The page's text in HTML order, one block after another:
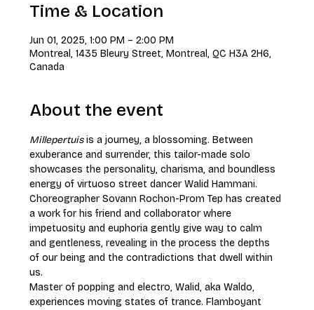
Time & Location
Jun 01, 2025, 1:00 PM – 2:00 PM
Montreal, 1435 Bleury Street, Montreal, QC H3A 2H6,
Canada
About the event
Millepertuis is a journey, a blossoming. Between
exuberance and surrender, this tailor-made solo
showcases the personality, charisma, and boundless
energy of virtuoso street dancer Walid Hammani.
Choreographer Sovann Rochon-Prom Tep has created
a work for his friend and collaborator where
impetuosity and euphoria gently give way to calm
and gentleness, revealing in the process the depths
of our being and the contradictions that dwell within
us.
Master of popping and electro, Walid, aka Waldo,
experiences moving states of trance. Flamboyant